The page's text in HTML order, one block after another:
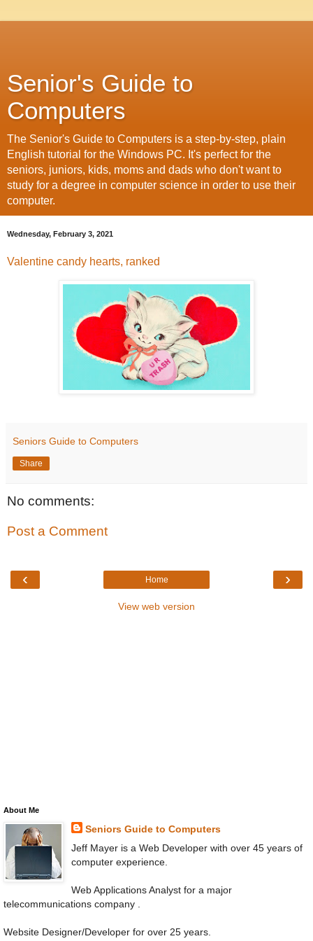
Senior's Guide to
Computers
The Senior's Guide to Computers is a step-by-step, plain
English tutorial for the Windows PC. It's perfect for the
seniors, juniors, kids, moms and dads who don't want to
study for a degree in computer science in order to use their
computer.
Wednesday, February 3, 2021
Valentine candy hearts, ranked
Seniors Guide to Computers
Share
No comments:
Post a Comment
‹ ›
Home
View web version
About Me
Seniors Guide to Computers
Jeff Mayer is a Web Developer with over 45 years of
computer experience.
Web Applications Analyst for a major
telecommunications company .
Website Designer/Developer for over 25 years.